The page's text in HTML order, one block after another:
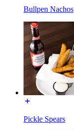
Bullpen Nachos
Pickle Spears